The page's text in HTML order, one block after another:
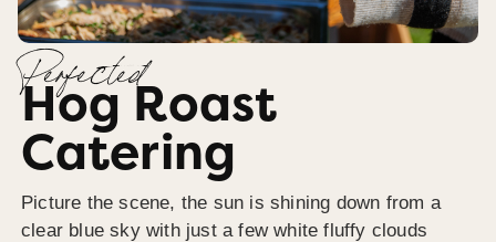
Perfected
Hog Roast
Catering
Picture the scene, the sun is shining down from a
clear blue sky with just a few white fluffy clouds